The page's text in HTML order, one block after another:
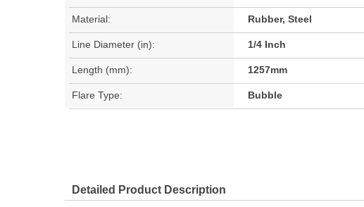
Material: Rubber, Steel
Line Diameter (in): 1/4 Inch
Length (mm): 1257mm
Flare Type: Bubble
Detailed Product Description